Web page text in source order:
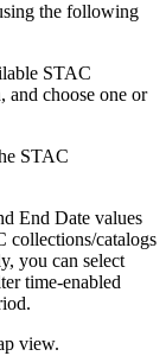
the following
STAC
and choose one or
STAC
End Date values
collections/catalogs
you can select
time-enabled
view.